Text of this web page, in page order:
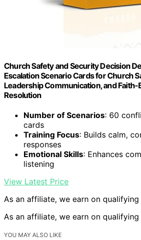
Church Safety and Security Decision
Escalation Scenario Cards for Church
Leadership Communication, and
Resolution
Number of Scenarios: 60
cards
Training Focus: Builds calm,
responses
Emotional Skills: Enhances
listening
View Latest Price
As an affiliate, we earn on qualifying
As an affiliate, we earn on qualifying
YOU MAY ALSO LIKE